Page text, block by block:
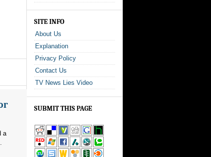
a
SITE INFO
About Us
Explanation
Privacy Policy
Contact Us
TV News Lies Video
SUBMIT THIS PAGE